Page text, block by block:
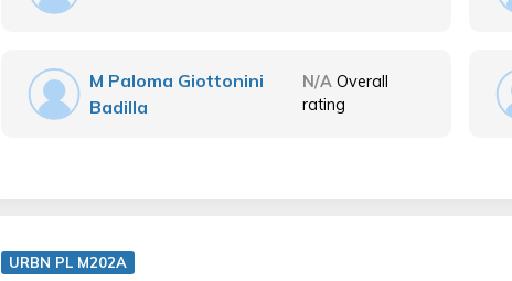
M Paloma Giottonini
Badilla
N/A Overall
rating
URBN PL M202A